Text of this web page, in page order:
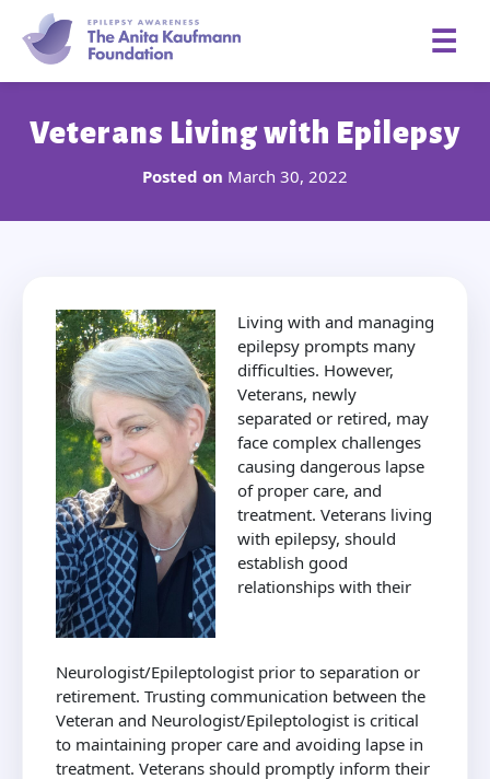
☰
Veterans Living with Epilepsy
Posted on March 30, 2022
Living with and managing
epilepsy prompts many
difficulties. However,
Veterans, newly
separated or retired, may
face complex challenges
causing dangerous lapse
of proper care, and
treatment. Veterans living
with epilepsy, should
establish good
relationships with their
Neurologist/Epileptologist prior to separation or
retirement. Trusting communication between the
Veteran and Neurologist/Epileptologist is critical
to maintaining proper care and avoiding lapse in
treatment. Veterans should promptly inform their